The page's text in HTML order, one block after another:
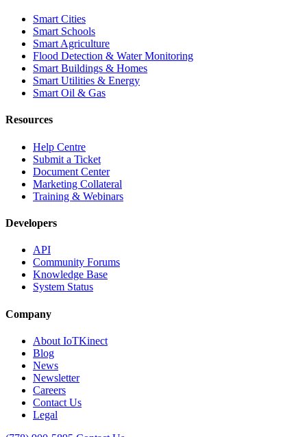
Smart Cities
Smart Schools
Smart Agriculture
Flood Detection & Water Monitoring
Smart Buildings & Homes
Smart Utilities & Energy
Smart Oil & Gas
Resources
Help Centre
Submit a Ticket
Document Center
Marketing Collateral
Training & Webinars
Developers
API
Community Forums
Knowledge Base
System Status
Company
About IoTKinect
Blog
News
Newsletter
Careers
Contact Us
Legal